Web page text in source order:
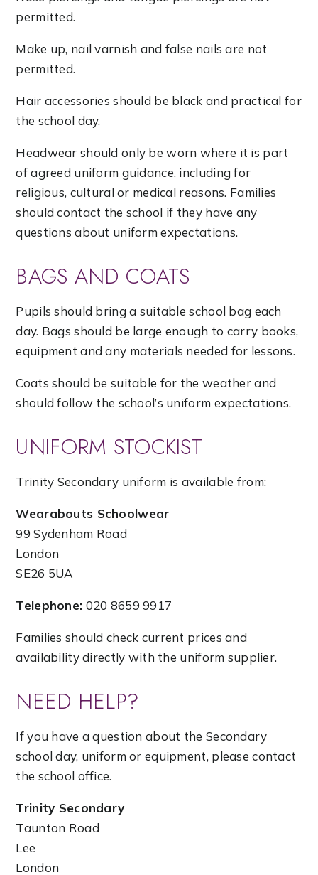
permitted.
Make up, nail varnish and false nails are not
permitted.
Hair accessories should be black and practical for
the school day.
Headwear should only be worn where it is part
of agreed uniform guidance, including for
religious, cultural or medical reasons. Families
should contact the school if they have any
questions about uniform expectations.
BAGS AND COATS
Pupils should bring a suitable school bag each
day. Bags should be large enough to carry books,
equipment and any materials needed for lessons.
Coats should be suitable for the weather and
should follow the school’s uniform expectations.
UNIFORM STOCKIST
Trinity Secondary uniform is available from:
Wearabouts Schoolwear
99 Sydenham Road
London
SE26 5UA
Telephone: 020 8659 9917
Families should check current prices and
availability directly with the uniform supplier.
NEED HELP?
If you have a question about the Secondary
school day, uniform or equipment, please contact
the school office.
Trinity Secondary
Taunton Road
Lee
London